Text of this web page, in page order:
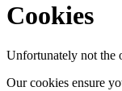
Cookies
Unfortunately not the
Our cookies ensure